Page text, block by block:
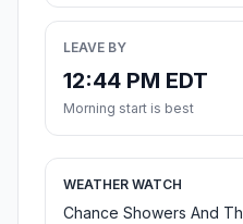
LEAVE BY
12:44 PM EDT
Morning start is best
WEATHER WATCH
Chance Showers And